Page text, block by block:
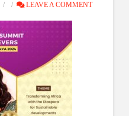
LEAVE A COMMENT